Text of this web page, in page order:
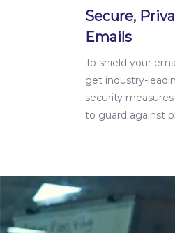
Secure,
Emails
To shield your
get industry-
security
to guard against